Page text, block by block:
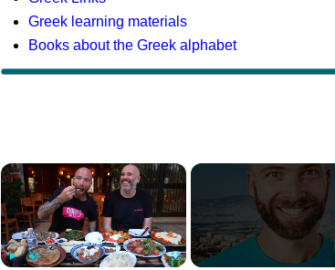
Greek learning materials
Books about the Greek alphabet
×